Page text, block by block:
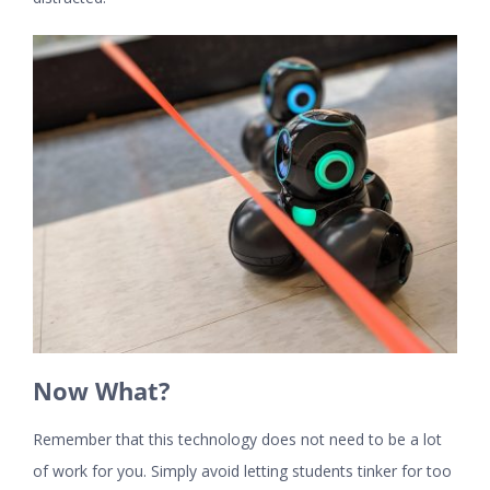
Now What?
Remember that this technology does not need to be a lot
of work for you. Simply avoid letting students tinker for too